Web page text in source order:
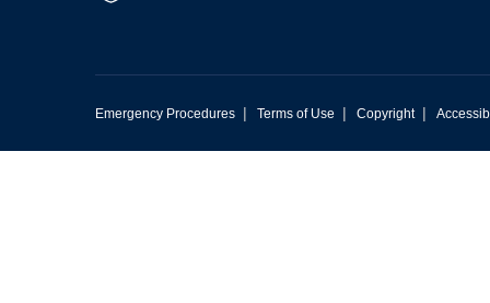
Emergency Procedures | Terms of Use | Copyright |